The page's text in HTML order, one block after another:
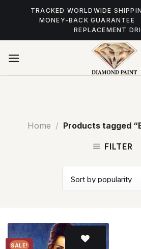
TRACKED WORLDWIDE
MONEY-BACK GUARANTEE
REPLACEMENT
Home / Products tagged
FILTER
SALE!